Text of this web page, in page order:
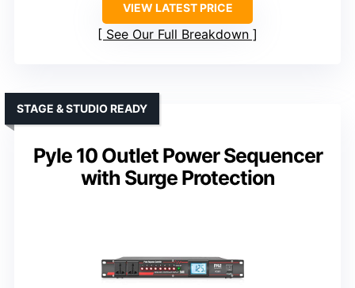
VIEW LATEST PRICE
See Our Full Breakdown
Pyle 10 Outlet Power Sequencer
with Surge Protection
STAGE & STUDIO READY